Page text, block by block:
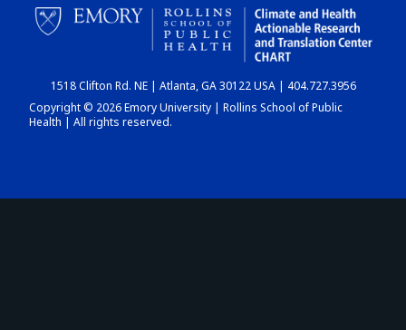
CHART
DASHBOARD
1518 Clifton Rd. NE | Atlanta, GA 30122 USA | 404.727.3956
Copyright © 2026 Emory University | Rollins School of Public
Health | All rights reserved.